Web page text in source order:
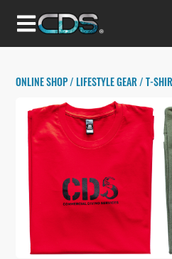
ONLINE SHOP/LIFESTYLE GEAR / T-